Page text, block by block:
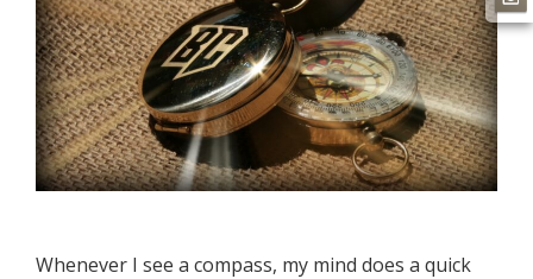
Whenever I see a compass, my mind does a quick